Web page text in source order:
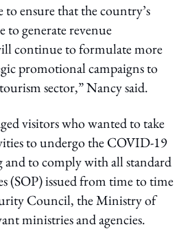
ensure that the country’s
to generate revenue
continue to formulate more
promotional campaigns to
sector,” Nancy said.
visitors who wanted to take
to undergo the COVID-19
and to comply with all standard
(SOP) issued from time to time
Council, the Ministry of
ministries and agencies.